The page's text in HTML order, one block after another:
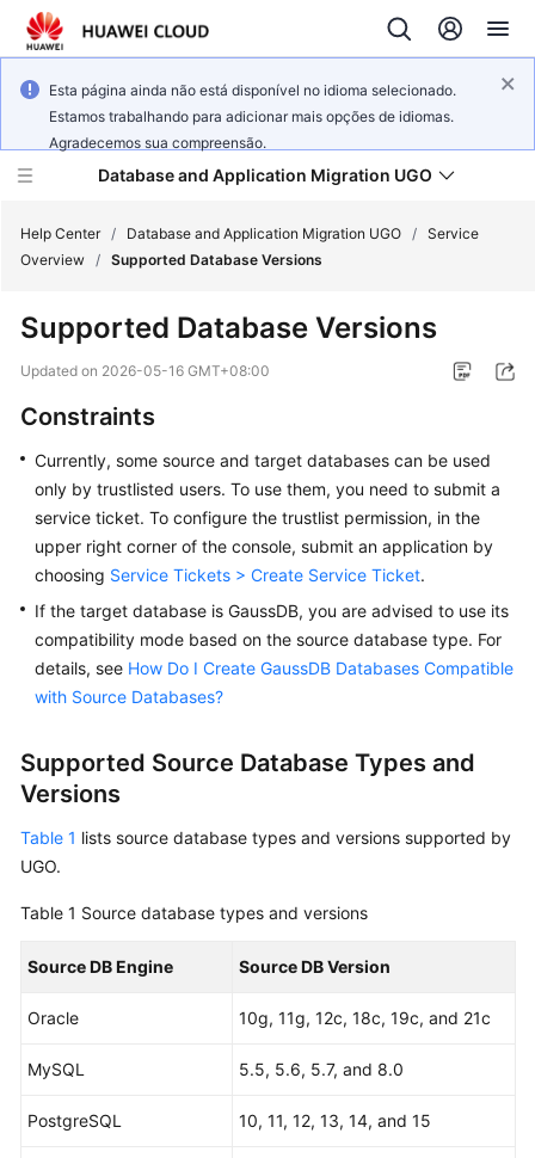
Esta página ainda não está disponível no idioma selecionado.
Estamos trabalhando para adicionar mais opções de idiomas.
Agradecemos sua compreensão.
Database and Application Migration UGO
New
Overview
Getting
Started
User
Guide
Best
Practices
Paper
Reference
SDK
General
Help Center / Database and Application Migration UGO / Service
Overview / Supported Database Versions
Supported Database Versions
Updated on 2026-05-16 GMT+08:00
Constraints
Currently, some source and target databases can be used
only by trustlisted users. To use them, you need to submit a
service ticket. To configure the trustlist permission, in the
upper right corner of the console, submit an application by
choosing Service Tickets > Create Service Ticket.
If the target database is GaussDB, you are advised to use its
compatibility mode based on the source database type. For
details, see How Do I Create GaussDB Databases Compatible
with Source Databases?
Supported Source Database Types and
Versions
Table 1 lists source database types and versions supported by
UGO.
Table 1 Source database types and versions
Source DB Engine Source DB Version
Oracle 10g, 11g, 12c, 18c, 19c, and 21c
MySQL 5.5, 5.6, 5.7, and 8.0
PostgreSQL 10, 11, 12, 13, 14, and 15